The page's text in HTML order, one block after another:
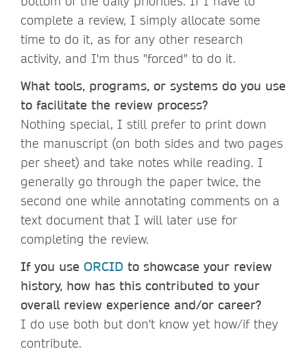
complete a review, I simply allocate some
time to do it, as for any other research
activity, and I'm thus "forced" to do it.
What tools, programs, or systems do you use
to facilitate the review process?
Nothing special, I still prefer to print down
the manuscript (on both sides and two pages
per sheet) and take notes while reading. I
generally go through the paper twice, the
second one while annotating comments on a
text document that I will later use for
completing the review.
If you use ORCID to showcase your review
history, how has this contributed to your
overall review experience and/or career?
I do use both but don't know yet how/if they
contribute.